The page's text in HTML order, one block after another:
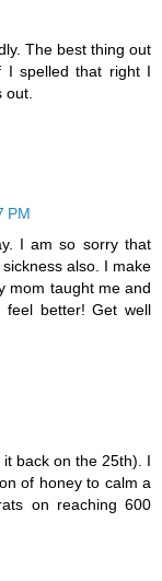
The best thing out
I spelled that right I
out.
PM
I am so sorry that
also. I make
mom taught me and
feel better! Get well
back on the 25th). I
of honey to calm a
on reaching 600